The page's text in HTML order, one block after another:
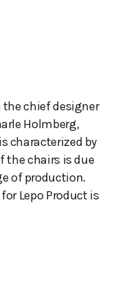
the chief designer
Holmberg,
characterized by
the chairs is due
of production.
Lepo Product is